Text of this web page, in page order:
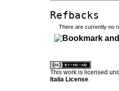
Refbacks
There are currently no
This work is licensed
Italia License.